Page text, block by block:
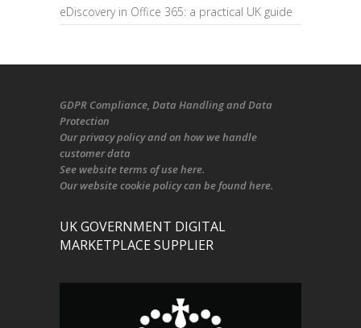
eDiscovery in Office 365: a practical UK guide
GDPR Compliance, Data Handling and Data
Protection
Ourprivacy policyand on how we handle
customer data
See website terms of use here.
Ourwebsite cookie policycan be foundhere.
UK GOVERNMENT DIGITAL
MARKETPLACE SUPPLIER